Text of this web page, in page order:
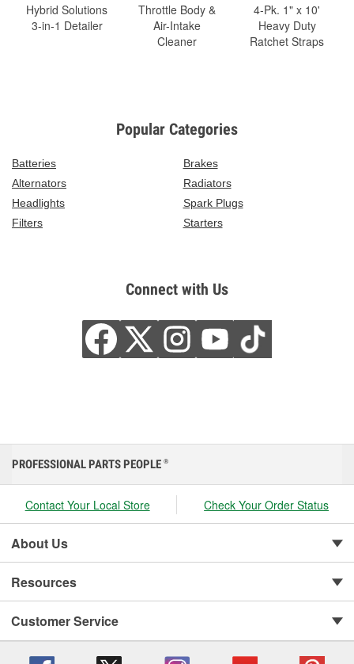
Hybrid Solutions
3-in-1 Detailer
Throttle Body &
Air-Intake
Cleaner
4-Pk. 1" x 10'
Heavy Duty
Ratchet Straps
Popular Categories
Batteries
Brakes
Alternators
Radiators
Headlights
Spark Plugs
Filters
Starters
Connect with Us
PROFESSIONAL PARTS PEOPLE ®
Contact Your Local Store Check Your Order Status
About Us
Resources
Customer Service